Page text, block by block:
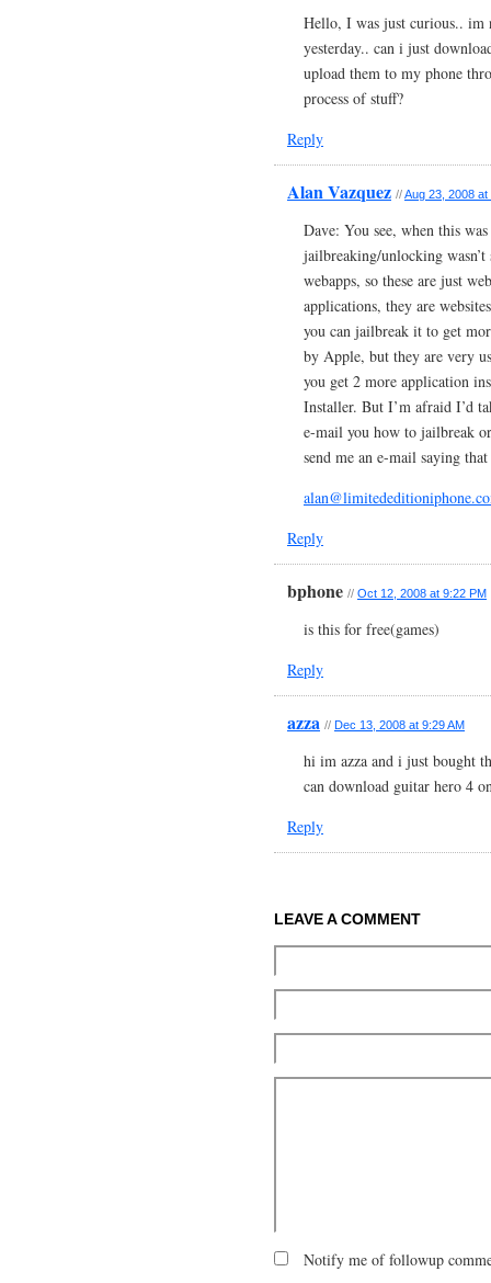
Hello, I was just curious.. im
yesterday.. can i just
upload them to my phone
process of stuff?
Reply
Alan Vazquez //Aug 23, 2008 at
Dave: You see, when this
jailbreaking/unlocking
webapps, so these are just
applications, they are
you can jailbreak it to get
by Apple, but they are very
you get 2 more application
Installer. But I’m afraid I’d
e-mail you how to jailbreak
send me an e-mail saying
Reply
bphone // Oct 12, 2008 at 9:22 PM
is this for free(games)
Reply
azza // Dec 13, 2008 at 9:29 AM
hi im azza and i just bought
can download guitar hero 4
Reply
LEAVE A COMMENT
Notify me of followup